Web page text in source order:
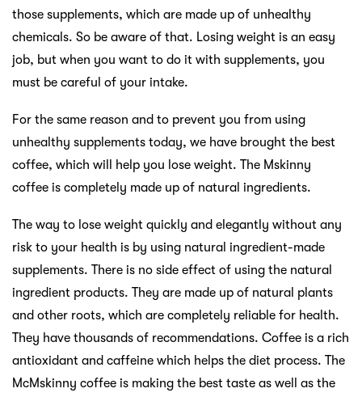
those supplements, which are made up of unhealthy
chemicals. So be aware of that. Losing weight is an easy
job, but when you want to do it with supplements, you
must be careful of your intake.
For the same reason and to prevent you from using
unhealthy supplements today, we have brought the best
coffee, which will help you lose weight. The Mskinny
coffee is completely made up of natural ingredients.
The way to lose weight quickly and elegantly without any
risk to your health is by using natural ingredient-made
supplements. There is no side effect of using the natural
ingredient products. They are made up of natural plants
and other roots, which are completely reliable for health.
They have thousands of recommendations. Coffee is a rich
antioxidant and caffeine which helps the diet process. The
McMskinny coffee is making the best taste as well as the